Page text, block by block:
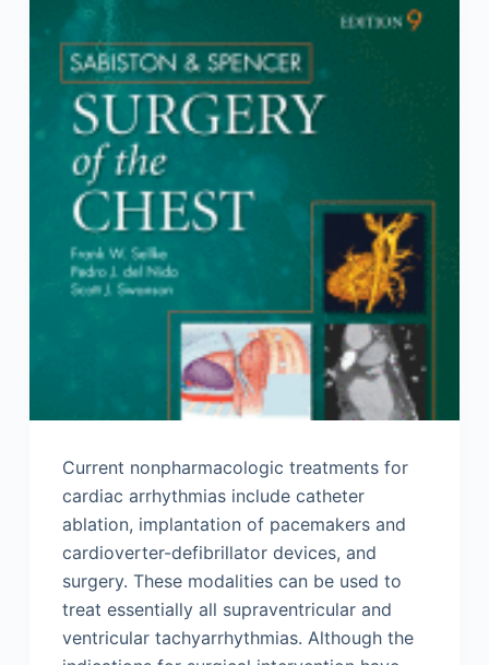
Current nonpharmacologic treatments for
cardiac arrhythmias include catheter
ablation, implantation of pacemakers and
cardioverter-defibrillator devices, and
surgery. These modalities can be used to
treat essentially all supraventricular and
ventricular tachyarrhythmias. Although the